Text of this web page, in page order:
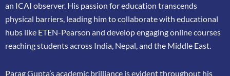
an ICAI observer. His passion for education transcends
physical barriers, leading him to collaboratewith educational
hubs like ETEN-Pearson and develop engaging online courses
reachingstudents across India, Nepal, and the Middle East.
Parag Gupta’s academic brilliance is evident throughout his